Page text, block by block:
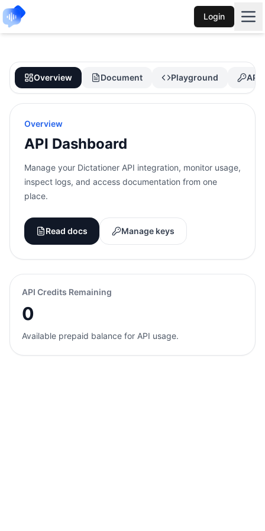
Login
Overview Document Playground API
Overview
API Dashboard
Manage your Dictationer API integration, monitor usage,
inspect logs, and access documentation from one
place.
Read docs Manage keys
API Credits Remaining
0
Available prepaid balance for API usage.